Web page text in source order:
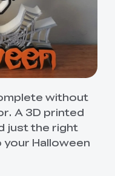
without
A 3D printed
just the right
Halloween